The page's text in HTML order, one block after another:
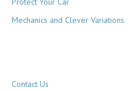
Mechanics and Clever Variations
Contact Us